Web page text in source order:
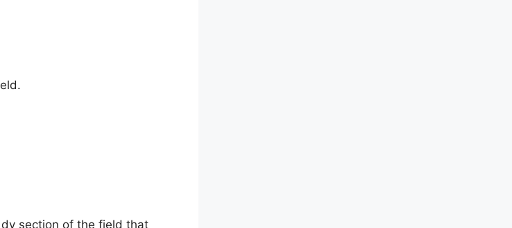
section of the field that